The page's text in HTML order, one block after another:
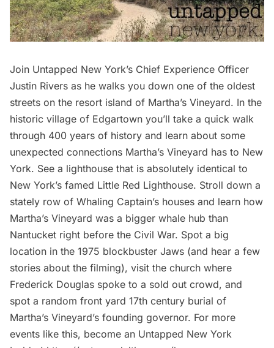
Join Untapped New York’s Chief Experience Officer
Justin Rivers as he walks you down one of the oldest
streets on the resort island of Martha’s Vineyard. In the
historic village of Edgartown you’ll take a quick walk
through 400 years of history and learn about some
unexpected connections Martha’s Vineyard has to New
York. See a lighthouse that is absolutely identical to
New York’s famed Little Red Lighthouse. Stroll down a
stately row of Whaling Captain’s houses and learn how
Martha’s Vineyard was a bigger whale hub than
Nantucket right before the Civil War. Spot a big
location in the 1975 blockbuster Jaws (and hear a few
stories about the filming), visit the church where
Frederick Douglas spoke to a sold out crowd, and
spot a random front yard 17th century burial of
Martha’s Vineyard’s founding governor. For more
events like this, become an Untapped New York